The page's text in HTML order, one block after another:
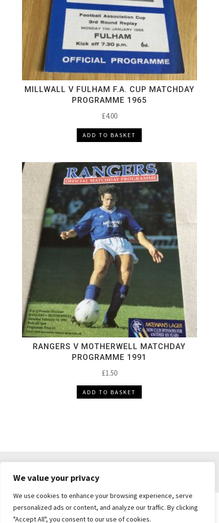
We value your privacy
We use cookies to enhance your browsing experience, serve
personalized ads or content, and analyze our traffic. By clicking
"Accept All", you consent to our use of cookies.
MILLWALL V FULHAM F.A. CUP MATCHDAY
PROGRAMME 1965
£4.00
ADD TO BASKET
RANGERS V MOTHERWELL MATCHDAY
PROGRAMME 1991
£1.50
ADD TO BASKET
PRIVACY POLICY